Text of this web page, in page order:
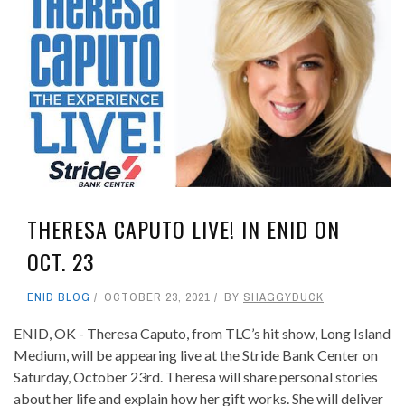
THERESA CAPUTO LIVE! IN ENID ON
OCT. 23
ENID BLOG OCTOBER 23, 2021 BY SHAGGYDUCK
ENID, OK - Theresa Caputo, from TLC’s hit show, Long Island
Medium, will be appearing live at the Stride Bank Center on
Saturday, October 23rd. Theresa will share personal stories
about her life and explain how her gift works. She will deliver